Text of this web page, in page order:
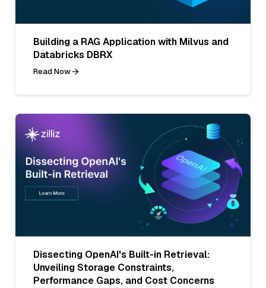
Building a RAG Application with Milvus and
Databricks DBRX
Read Now
Dissecting OpenAI's Built-in Retrieval:
Unveiling Storage Constraints,
Performance Gaps, and Cost Concerns